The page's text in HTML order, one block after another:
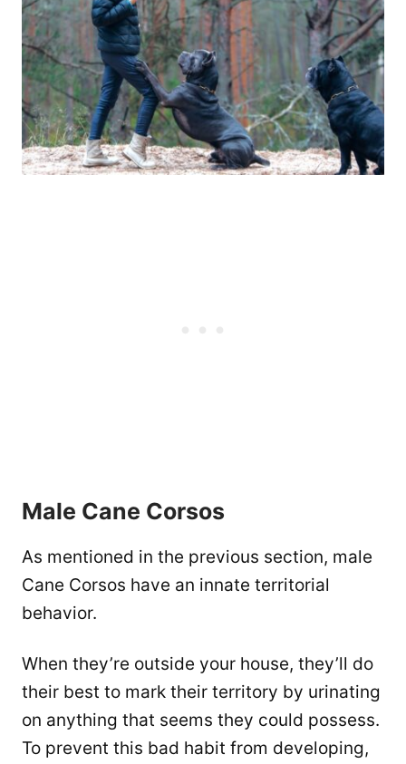
Male Cane Corsos
As mentioned in the previous section, male
Cane Corsos have an innate territorial
behavior.
When they’re outside your house, they’ll do
their best to mark their territory by urinating
on anything that seems they could possess.
To prevent this bad habit from developing,